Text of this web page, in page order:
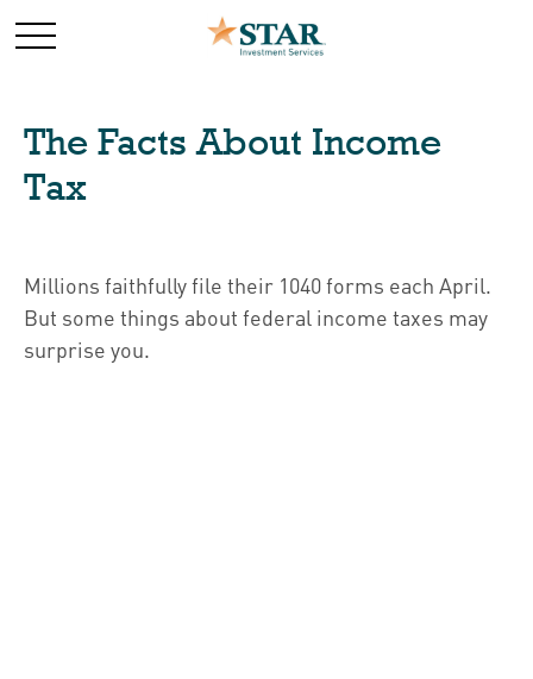
The Facts About Income
Tax
Millions faithfully file their 1040 forms each April.
But some things about federal income taxes may
surprise you.